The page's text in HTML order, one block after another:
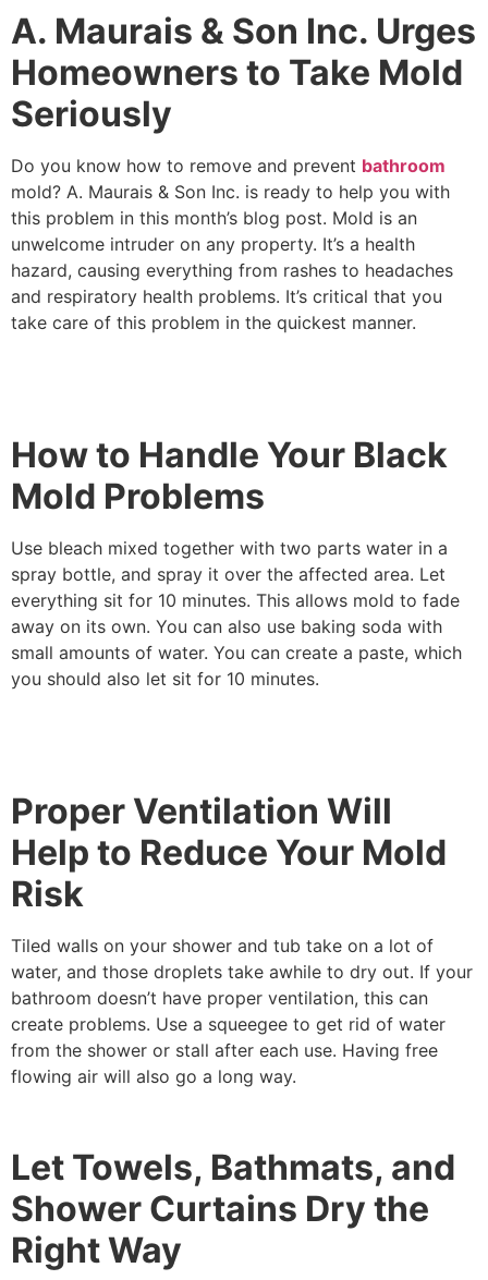
A. Maurais & Son Inc. Urges
Homeowners to Take Mold
Seriously
Do you know how to remove and prevent bathroom
mold? A. Maurais & Son Inc. is ready to help you with
this problem in this month’s blog post. Mold is an
unwelcome intruder on any property. It’s a health
hazard, causing everything from rashes to headaches
and respiratory health problems. It’s critical that you
take care of this problem in the quickest manner.
How to Handle Your Black
Mold Problems
Use bleach mixed together with two parts water in a
spray bottle, and spray it over the affected area. Let
everything sit for 10 minutes. This allows mold to fade
away on its own. You can also use baking soda with
small amounts of water. You can create a paste, which
you should also let sit for 10 minutes.
Proper Ventilation Will
Help to Reduce Your Mold
Risk
Tiled walls on your shower and tub take on a lot of
water, and those droplets take awhile to dry out. If your
bathroom doesn’t have proper ventilation, this can
create problems. Use a squeegee to get rid of water
from the shower or stall after each use. Having free
flowing air will also go a long way.
Let Towels, Bathmats, and
Shower Curtains Dry the
Right Way